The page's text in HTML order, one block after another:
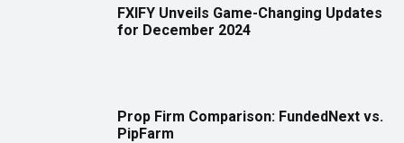
FXIFY Unveils Game-Changing Updates
for December 2024
Prop Firm Comparison: FundedNext vs.
PipFarm